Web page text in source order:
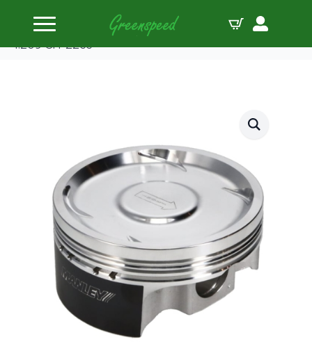
Home
Manley Piston Set Sub EJ257 WRX STi 99.50mm B
1.209 CH-22cc